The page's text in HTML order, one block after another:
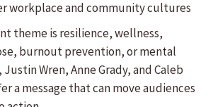
workplace and community cultures
theme is resilience, wellness,
burnout prevention, or mental
Wren, Anne Grady, and Caleb
a message that can move audiences